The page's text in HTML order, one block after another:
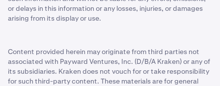
or delays in this information or any losses, injuries, or damages
arising from its display or use.
Content provided herein may originate from third parties not
associated with Payward Ventures, Inc. (D/B/A Kraken) or any of
its subsidiaries. Kraken does not vouch for or take responsibility
for such third-party content. These materials are for general